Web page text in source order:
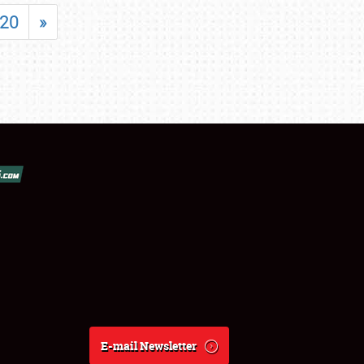
20 »
E-mail Newsletter